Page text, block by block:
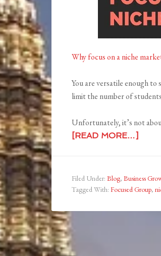
Why focus on a niche
You are versatile enough
limit the number of
Unfortunately, it’s not
[READ MORE…]
Filed Under: Blog, Business
Tagged With: Focused Group,